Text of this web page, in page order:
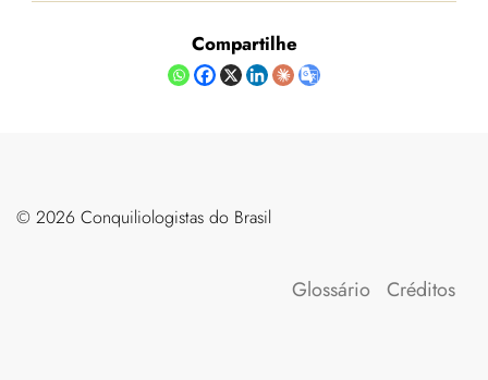
Compartilhe
©️ 2026 Conquiliologistas do Brasil
Glossário Créditos